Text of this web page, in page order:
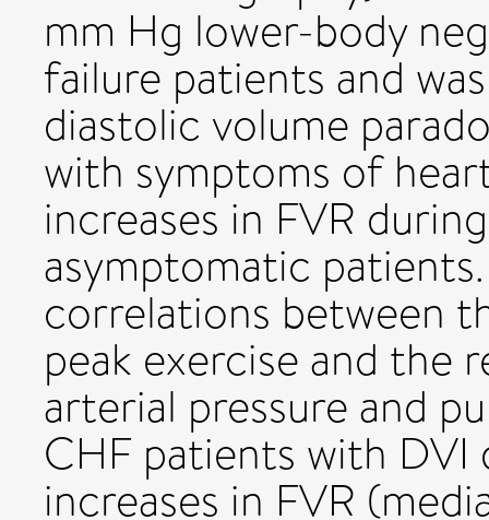
mm Hg lower-body
failure patients and
diastolic volume
with symptoms of
increases in FVR
asymptomatic
correlations between
peak exercise and the
arterial pressure and
CHF patients with DVI
increases in FVR